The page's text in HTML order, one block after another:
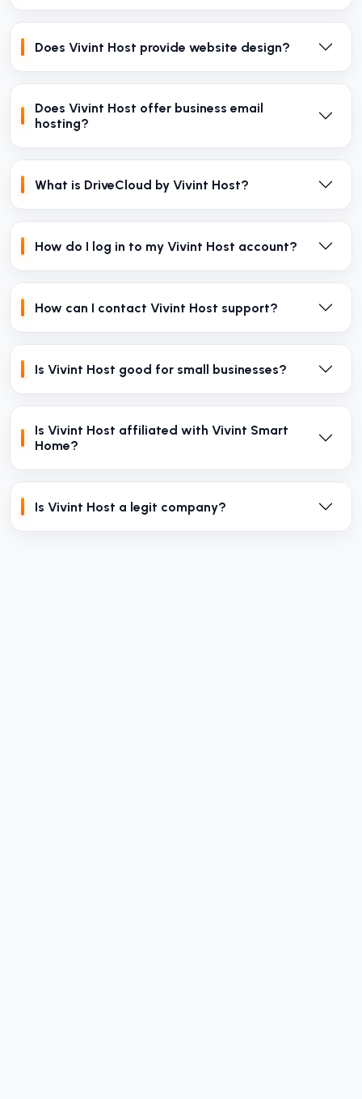
Does Vivint Host provide website design?
Does Vivint Host offer business email
hosting?
What is DriveCloud by Vivint Host?
How do I log in to my Vivint Host account?
How can I contact Vivint Host support?
Is Vivint Host good for small businesses?
Is Vivint Host affiliated with Vivint Smart
Home?
Is Vivint Host a legit company?